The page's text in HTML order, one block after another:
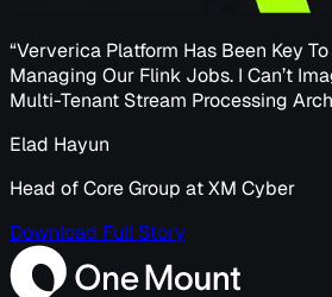
“Ververica Platform Has Been Key
Managing Our Flink Jobs. I Can’t
Multi-Tenant Stream Processing
Elad Hayun
Head of Core Group at XM Cyber
Download Full Story